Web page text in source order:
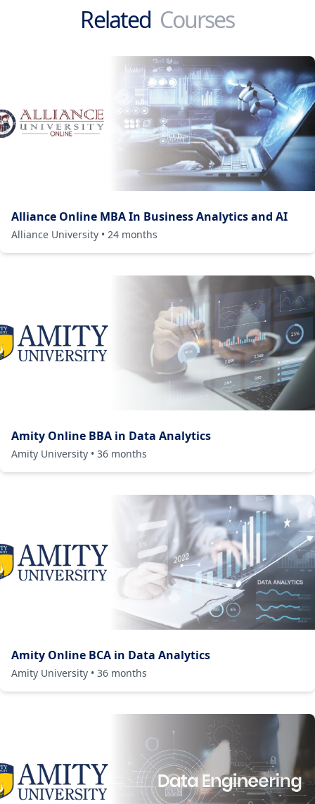
Related Courses
Alliance Online MBA In Business Analytics and AI
Alliance University • 24 months
Amity Online BBA in Data Analytics
Amity University • 36 months
Amity Online BCA in Data Analytics
Amity University • 36 months